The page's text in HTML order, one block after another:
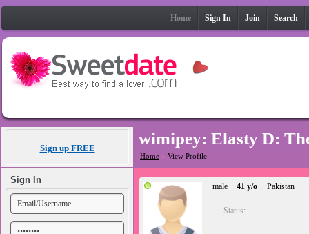
Home Sign In Join Search
Sign up FREE
Sign In
wimipey: Elasty D:
Home » View Profile
male 41 y/o Pakistan
Status: